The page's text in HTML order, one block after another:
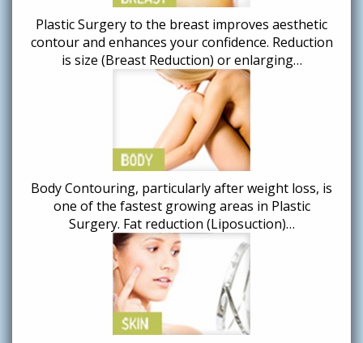
Plastic Surgery to the breast improves aesthetic
contour and enhances your confidence. Reduction
is size (Breast Reduction) or enlarging…
Body Contouring, particularly after weight loss, is
one of the fastest growing areas in Plastic
Surgery. Fat reduction (Liposuction)…